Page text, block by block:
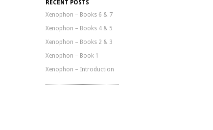
RECENT POSTS
Xenophon – Books 6 & 7
Xenophon – Books 4 & 5
Xenophon – Books 2 & 3
Xenophon – Book 1
Xenophon – Introduction